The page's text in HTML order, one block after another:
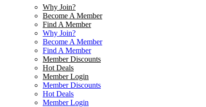
Why Join?
Become A Member
Find A Member
Why Join?
Become A Member
Find A Member
Member Discounts
Hot Deals
Member Login
Member Discounts
Hot Deals
Member Login